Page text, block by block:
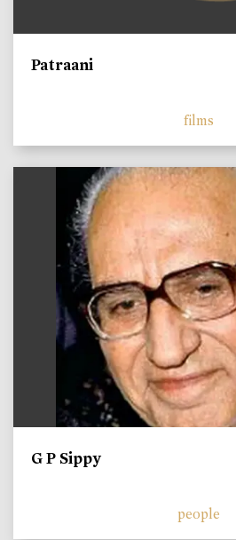
Patraani
films
G P Sippy
people